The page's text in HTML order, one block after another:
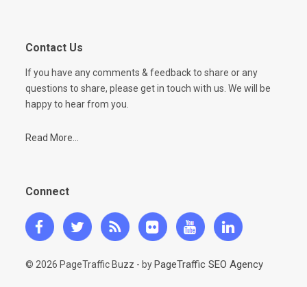
Contact Us
If you have any comments & feedback to share or any
questions to share, please get in touch with us. We will be
happy to hear from you.
Read More...
Connect
© 2026 PageTraffic Buzz - byPageTraffic SEO Agency